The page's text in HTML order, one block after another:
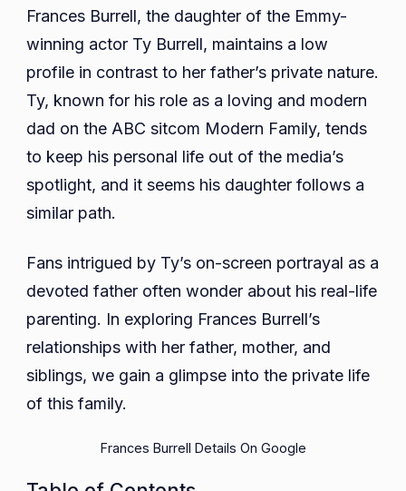
Age,
Early
Life,
Frances Burrell, the daughter of the Emmy-
winning actor Ty Burrell, maintains a low
profile in contrast to her father’s private nature.
Ty, known for his role as a loving and modern
dad on the ABC sitcom Modern Family, tends
to keep his personal life out of the media’s
spotlight, and it seems his daughter follows a
similar path.
Fans intrigued by Ty’s on-screen portrayal as a
devoted father often wonder about his real-life
parenting. In exploring Frances Burrell’s
relationships with her father, mother, and
siblings, we gain a glimpse into the private life
of this family.
Frances Burrell Details On Google